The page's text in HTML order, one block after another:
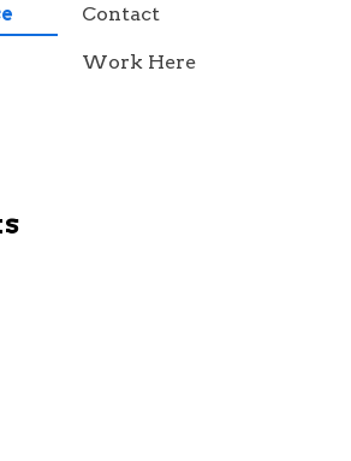
Contact
Work Here